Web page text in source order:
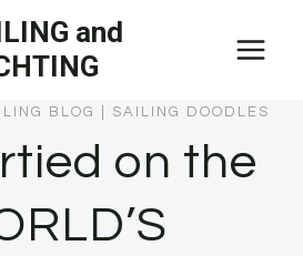
and
BLOG SAILING DOODLES
on the